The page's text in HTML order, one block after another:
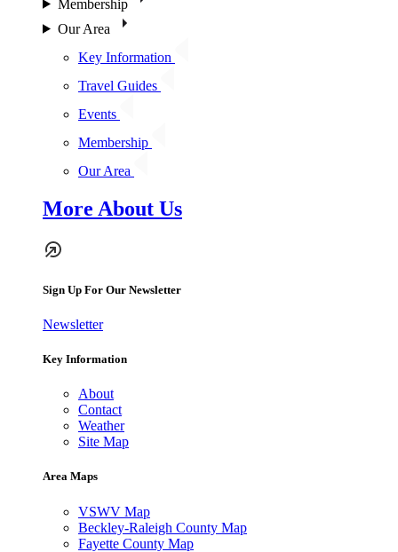
Membership
Our Area
Key Information
Travel Guides
Events
Membership
Our Area
More About Us
Sign Up For Our Newsletter
Newsletter
Key Information
About
Contact
Weather
Site Map
Area Maps
VSWV Map
Beckley-Raleigh County Map
Fayette County Map